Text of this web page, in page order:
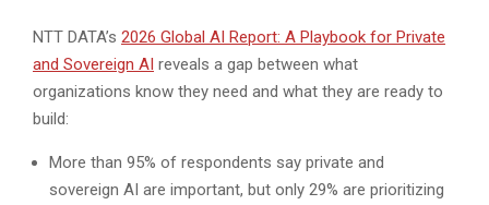
NTT DATA’s 2026 Global AI Report: A Playbook for Private
and Sovereign AI reveals a gap between what
organizations know they need and what they are ready to
build:
More than 95% of respondents say private and
sovereign AI are important, but only 29% are prioritizing